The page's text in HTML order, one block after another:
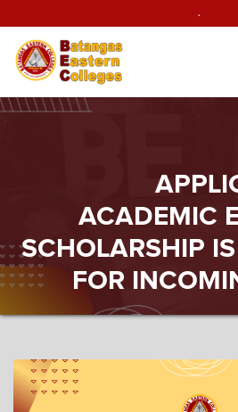
.
ACADEMIC
SCHOLARSHIP
FOR